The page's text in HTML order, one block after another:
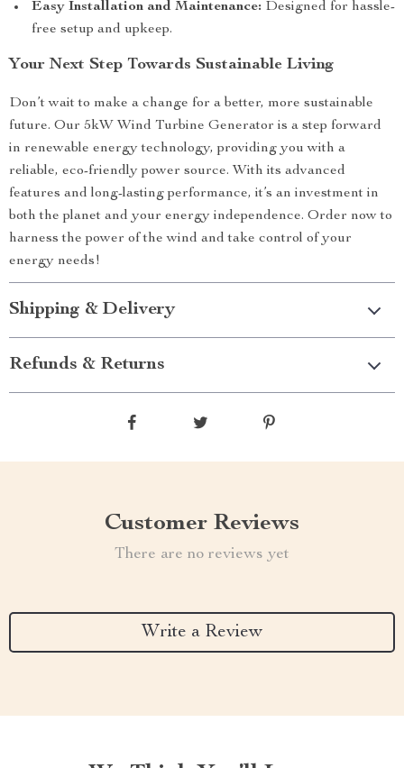
Easy Installation and Maintenance: Designed for hassle-
free setup and upkeep.
Your Next Step Towards Sustainable Living
Don’t wait to make a change for a better, more sustainable
future. Our 5kW Wind Turbine Generator is a step forward
in renewable energy technology, providing you with a
reliable, eco-friendly power source. With its advanced
features and long-lasting performance, it’s an investment in
both the planet and your energy independence. Order now to
harness the power of the wind and take control of your
energy needs!
Shipping & Delivery
Refunds & Returns
Customer Reviews
There are no reviews yet
Write a Review